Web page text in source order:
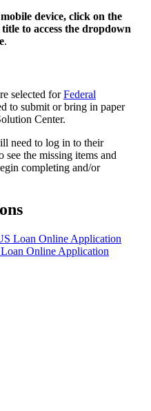
device, click on the
to access the dropdown
.
selected forFederal
to submit or bring in paper
Center.
need to log in to their
see the missing items and
completing and/or
Loan Online Application
Online Application